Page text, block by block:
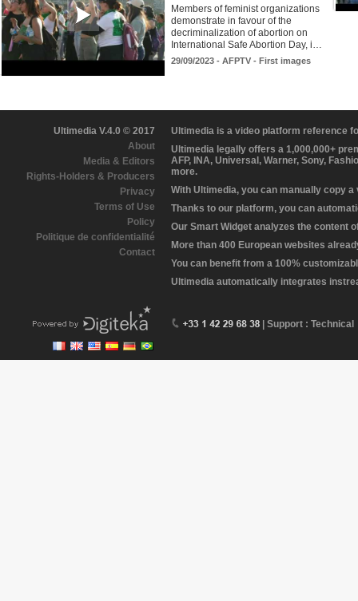
Members of feminist organizations
demonstrate in favour of the
decriminalization of abortion on
International Safe Abortion Day, i…
29/09/2023 - AFPTV - First images
Ultimedia V.4.0 © 2017
About
Media & Editors
Rights-Holders & Producers
Privacy
Terms of Use
Policy
Politique de confidentialité
Contact
Ultimedia is a video platform reference
Ultimedia legally offers a 1,000,000+
AFP, INA, Universal, Warner, Sony,
more.
With Ultimedia, you can manually copy
Thanks to our platform, you can
Our Smart Widget analyzes the content
More than 400 European websites
You can benefit from a 100%
Ultimedia automatically integrates
| Support : Technical